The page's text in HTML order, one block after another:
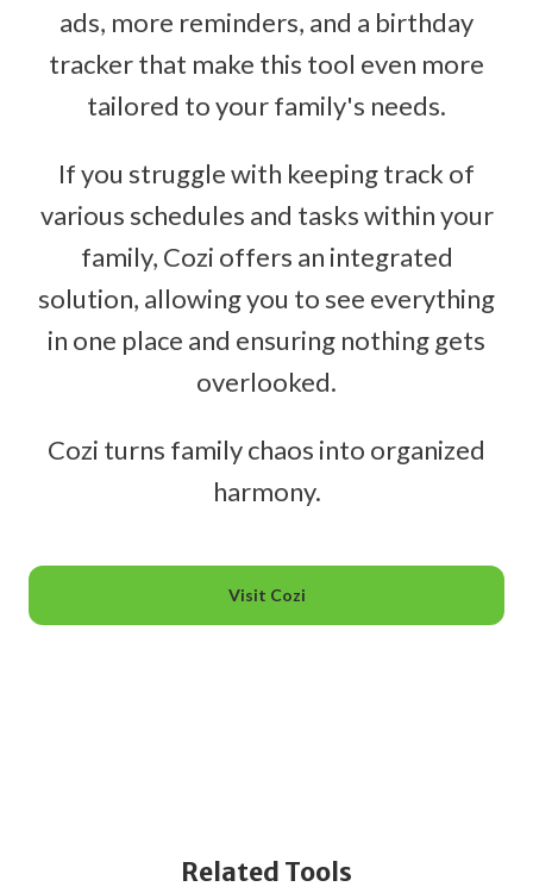
ads, more reminders, and a birthday
tracker that make this tool even more
tailored to your family's needs.
If you struggle with keeping track of
various schedules and tasks within your
family, Cozi offers an integrated
solution, allowing you to see everything
in one place and ensuring nothing gets
overlooked.
Cozi turns family chaos into organized
harmony.
Visit Cozi
Related Tools